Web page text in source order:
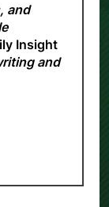
and
Insight
and